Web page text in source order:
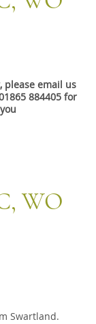
please email us
884405 for
WO
Swartland.